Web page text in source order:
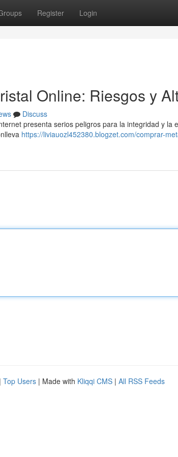
Register Login
Online: Riesgos y
Discuss
presenta serios peligros para la integridad y la
https://liviauozl452380.blogzet.com/comprar-
| Top Users | Made with Kliqqi CMS | All RSS Feeds